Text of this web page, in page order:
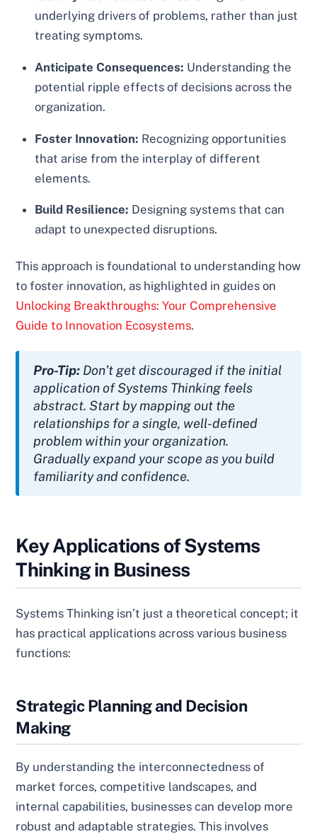
underlying drivers of problems, rather than just
treating symptoms.
Anticipate Consequences: Understanding the
potential ripple effects of decisions across the
organization.
Foster Innovation: Recognizing opportunities
that arise from the interplay of different
elements.
Build Resilience: Designing systems that can
adapt to unexpected disruptions.
This approach is foundational to understanding how
to foster innovation, as highlighted in guides on
Unlocking Breakthroughs: Your Comprehensive
Guide to Innovation Ecosystems.
Pro-Tip: Don’t get discouraged if the initial
application of Systems Thinking feels
abstract. Start by mapping out the
relationships for a single, well-defined
problem within your organization.
Gradually expand your scope as you build
familiarity and confidence.
Key Applications of Systems
Thinking in Business
Systems Thinking isn’t just a theoretical concept; it
has practical applications across various business
functions:
Strategic Planning and Decision
Making
By understanding the interconnectedness of
market forces, competitive landscapes, and
internal capabilities, businesses can develop more
robust and adaptable strategies. This involves